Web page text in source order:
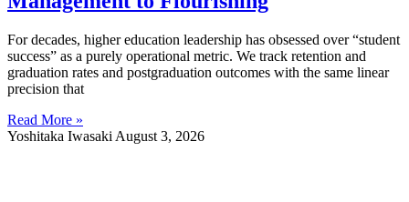
For decades, higher education leadership has obsessed over “student
success” as a purely operational metric. We track retention and
graduation rates and postgraduation outcomes with the same linear
precision that
Read More »
Yoshitaka Iwasaki August 3, 2026